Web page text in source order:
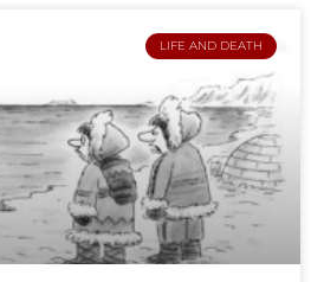
LIFE AND DEATH